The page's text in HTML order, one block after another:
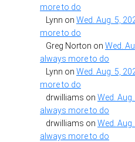
more to do
Lynn on Wed. Aug. 5,
more to do
Greg Norton on Wed.
always more to do
Lynn on Wed. Aug. 5,
more to do
drwilliams on Wed.
always more to do
drwilliams on Wed.
always more to do